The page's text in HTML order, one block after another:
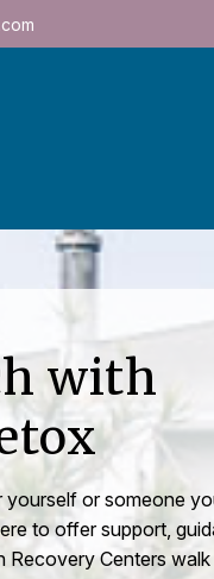
with
yourself or someone
to offer support,
Recovery Centers